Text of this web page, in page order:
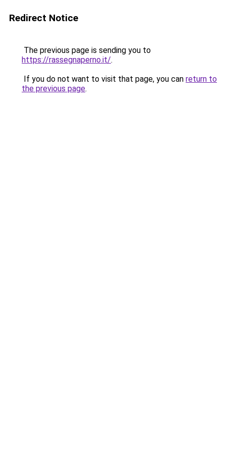
Redirect Notice
The previous page is sending you to
https://rassegnaperno.it/.
If you do not want to visit that page, you can return to
the previous page.